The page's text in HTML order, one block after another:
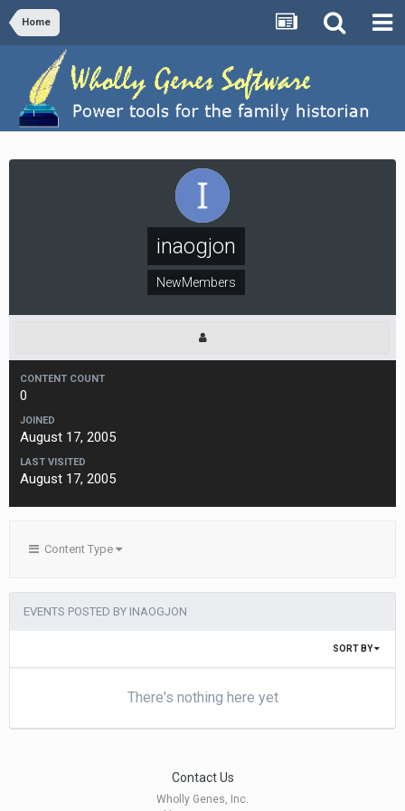
Home
inaogjon
NewMembers
CONTENT COUNT
0
JOINED
August 17, 2005
LAST VISITED
August 17, 2005
Content Type
EVENTS POSTED BY INAOGJON
SORT BY
There's nothing here yet
Contact Us
Wholly Genes, Inc.